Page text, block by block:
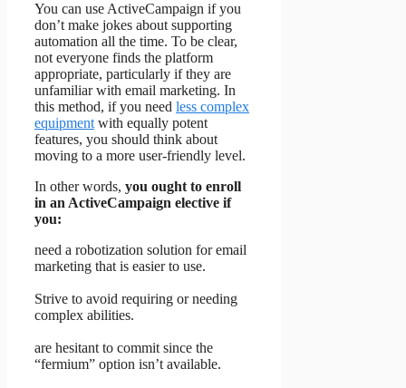
You can use ActiveCampaign if you
don’t make jokes about supporting
automation all the time. To be clear,
not everyone finds the platform
appropriate, particularly if they are
unfamiliar with email marketing. In
this method, if you need less complex
equipmentwith equally potent
features, you should think about
moving to a more user-friendly level.
In other words, you ought to enroll
in an ActiveCampaign elective if
you:
need a robotization solution for email
marketing that is easier to use.
Strive to avoid requiring or needing
complex abilities.
are hesitant to commit since the
“fermium” option isn’t available.